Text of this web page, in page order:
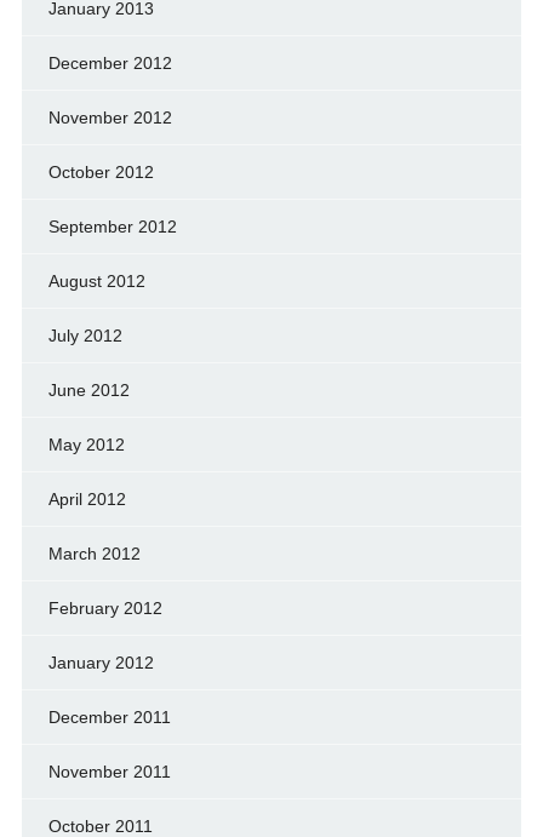
January 2013
December 2012
November 2012
October 2012
September 2012
August 2012
July 2012
June 2012
May 2012
April 2012
March 2012
February 2012
January 2012
December 2011
November 2011
October 2011